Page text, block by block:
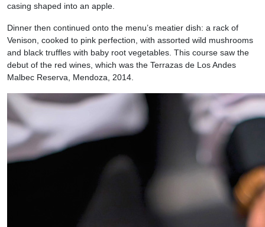
casing shaped into an apple.
Dinner then continued onto the menu’s meatier dish: a rack of
Venison, cooked to pink perfection, with assorted wild mushrooms
and black truffles with baby root vegetables. This course saw the
debut of the red wines, which was the Terrazas de Los Andes
Malbec Reserva, Mendoza, 2014.